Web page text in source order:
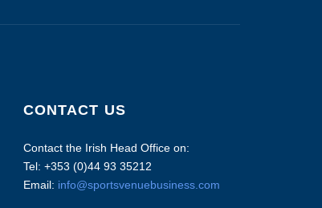
CONTACT US
Contact the Irish Head Office on:
Tel: +353 (0)44 93 35212
Email: info@sportsvenuebusiness.com